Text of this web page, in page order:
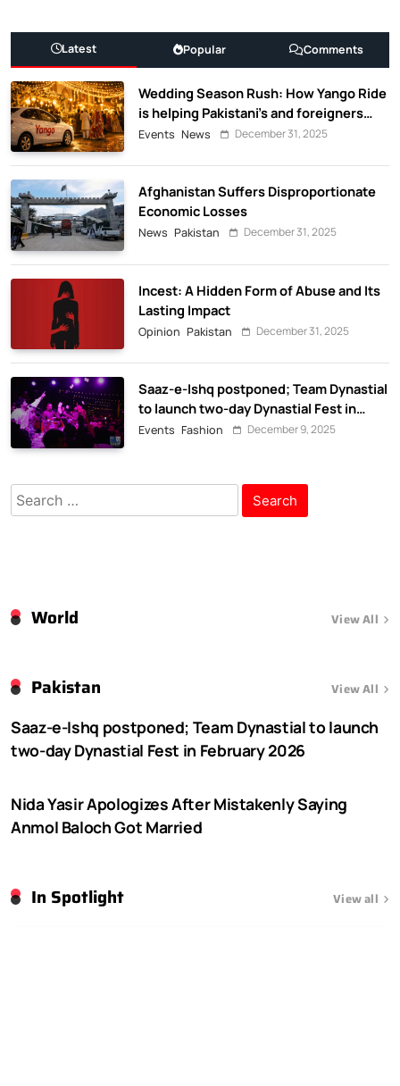
Latest Popular Comments
Wedding Season Rush: How Yango Ride
is helping Pakistani’s and foreigners
commute
Events News December 31, 2025
Afghanistan Suffers Disproportionate
Economic Losses
News Pakistan December 31, 2025
Incest: A Hidden Form of Abuse and Its
Lasting Impact
Opinion Pakistan December 31, 2025
Saaz-e-Ishq postponed; Team Dynastial
to launch two-day Dynastial Fest in
February 2026
Events Fashion December 9, 2025
Search
for:
View All
World
View All
Pakistan
Saaz-e-Ishq postponed; Team Dynastial to launch
two-day Dynastial Fest in February 2026
Nida Yasir Apologizes After Mistakenly Saying
Anmol Baloch Got Married
View all
In Spotlight